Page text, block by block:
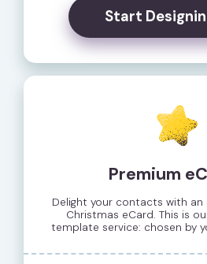
Start
Premium
Delight your contacts with
Christmas eCard. This is
template service: chosen by